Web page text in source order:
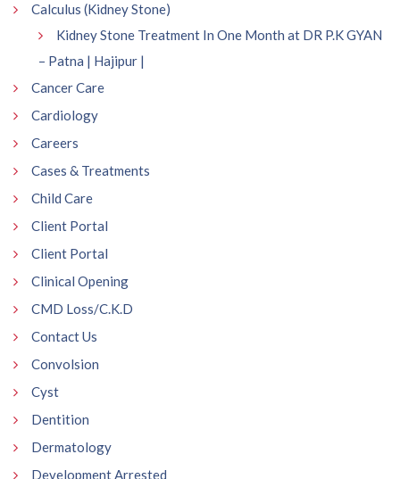
Calculus (Kidney Stone)
Kidney Stone Treatment In One Month at DR P.K GYAN
– Patna | Hajipur |
Cancer Care
Cardiology
Careers
Cases & Treatments
Child Care
Client Portal
Client Portal
Clinical Opening
CMD Loss/C.K.D
Contact Us
Convolsion
Cyst
Dentition
Dermatology
Development Arrested